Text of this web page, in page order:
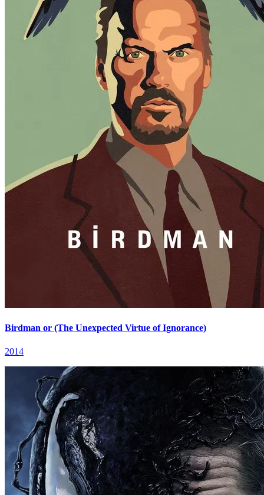
Birdman or (The Unexpected Virtue of Ignorance)
2014